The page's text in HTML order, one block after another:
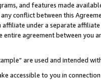
and features made
conflict between this
under a separate
agreement between you
are used and intended
to you in